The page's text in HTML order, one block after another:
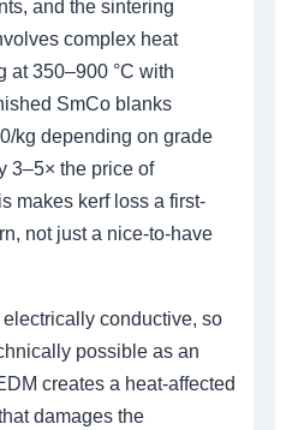
and the sintering
complex heat
at 350–900 °C with
SmCo blanks
kg depending on grade
3–5× the price of
makes kerf loss a first-
not just a nice-to-have
conductive, so
possible as an
creates a heat-affected
damages the